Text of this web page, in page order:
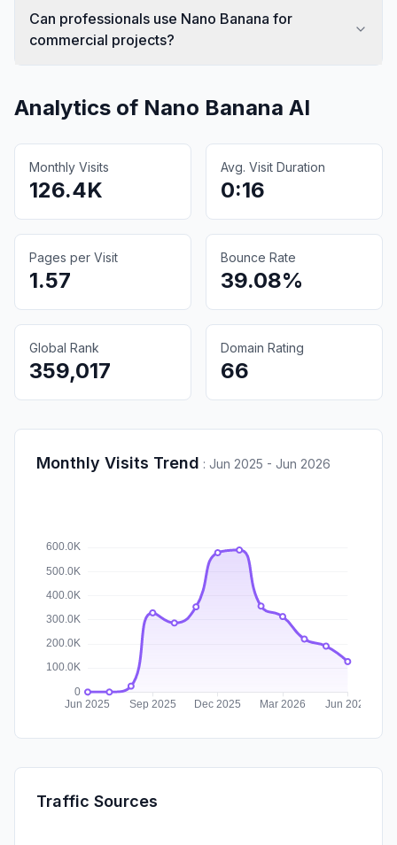
Can professionals use Nano Banana for
commercial projects?
Analytics of Nano Banana AI
Monthly Visits
126.4K
Avg. Visit Duration
0:16
Pages per Visit
1.57
Bounce Rate
39.08%
Global Rank
359,017
Domain Rating
66
Monthly Visits Trend : Jun 2025 - Jun 2026
Traffic Sources